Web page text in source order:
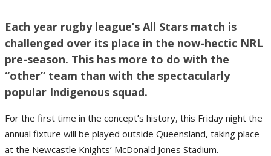
Each year rugby league’s All Stars match is
challenged over its place in the now-hectic NRL
pre-season. This has more to do with the
“other” team than with the spectacularly
popular Indigenous squad.
For the first time in the concept’s history, this Friday night the
annual fixture will be played outside Queensland, taking place
at the Newcastle Knights’ McDonald Jones Stadium.